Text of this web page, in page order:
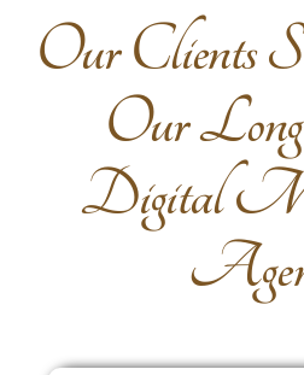
OurClientsS
OurLong
Digital
Age